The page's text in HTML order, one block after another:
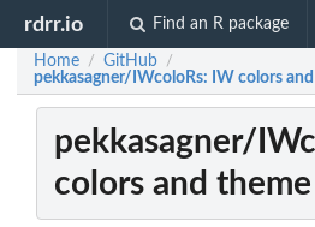
rdrr.io Find an R package
Home / GitHub /
pekkasagner/IWcoloRs: IW colors
pekkasagner/
colors and theme